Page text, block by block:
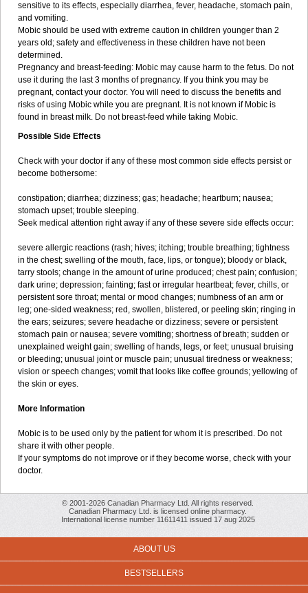
sensitive to its effects, especially diarrhea, fever, headache, stomach pain,
and vomiting.
Mobic should be used with extreme caution in children younger than 2
years old; safety and effectiveness in these children have not been
determined.
Pregnancy and breast-feeding: Mobic may cause harm to the fetus. Do not
use it during the last 3 months of pregnancy. If you think you may be
pregnant, contact your doctor. You will need to discuss the benefits and
risks of using Mobic while you are pregnant. It is not known if Mobic is
found in breast milk. Do not breast-feed while taking Mobic.
Possible Side Effects
Check with your doctor if any of these most common side effects persist or
become bothersome:
constipation; diarrhea; dizziness; gas; headache; heartburn; nausea;
stomach upset; trouble sleeping.
Seek medical attention right away if any of these severe side effects occur:
severe allergic reactions (rash; hives; itching; trouble breathing; tightness
in the chest; swelling of the mouth, face, lips, or tongue); bloody or black,
tarry stools; change in the amount of urine produced; chest pain; confusion;
dark urine; depression; fainting; fast or irregular heartbeat; fever, chills, or
persistent sore throat; mental or mood changes; numbness of an arm or
leg; one-sided weakness; red, swollen, blistered, or peeling skin; ringing in
the ears; seizures; severe headache or dizziness; severe or persistent
stomach pain or nausea; severe vomiting; shortness of breath; sudden or
unexplained weight gain; swelling of hands, legs, or feet; unusual bruising
or bleeding; unusual joint or muscle pain; unusual tiredness or weakness;
vision or speech changes; vomit that looks like coffee grounds; yellowing of
the skin or eyes.
More Information
Mobic is to be used only by the patient for whom it is prescribed. Do not
share it with other people.
If your symptoms do not improve or if they become worse, check with your
doctor.
© 2001-2026 Canadian Pharmacy Ltd. All rights reserved.
Canadian Pharmacy Ltd. is licensed online pharmacy.
International license number 11611411 issued 17 aug 2025
ABOUT US
BESTSELLERS